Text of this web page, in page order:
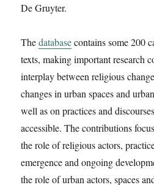
De Gruyter.
Thedatabasecontains some 200
texts, making important research
interplay between religious
changes in urban spaces and
well as on practices and
accessible. The contributions
the role of religious actors,
emergence and ongoing
the role of urban actors, spaces